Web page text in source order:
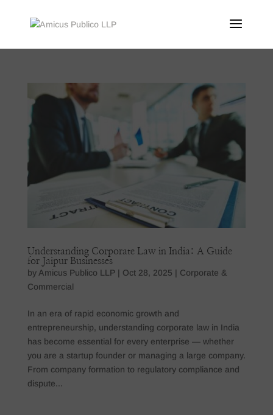
Understanding Corporate Law in India: A Guide
for Jaipur Businesses
by Amicus Publico LLP| Oct 28, 2025 | Corporate &
Commercial
In an era of rapid economic growth and
entrepreneurship, understanding corporate law in India
has become essential for every enterprise — whether
you are a startup founder or managing a large company.
From company formation to regulatory compliance and
dispute...